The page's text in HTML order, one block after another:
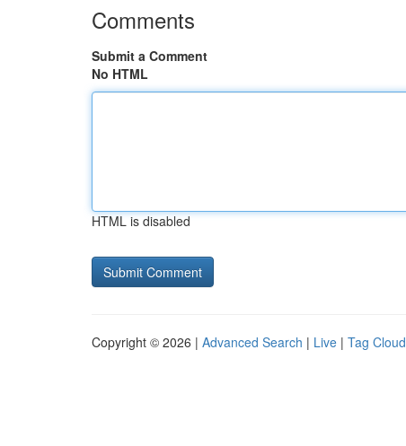
Comments
Submit a Comment
No HTML
HTML is disabled
Copyright © 2026 | Advanced Search | Live | Tag Cloud